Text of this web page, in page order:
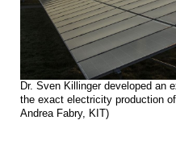
Dr. Sven Killinger developed an
the exact electricity production
Andrea Fabry, KIT)